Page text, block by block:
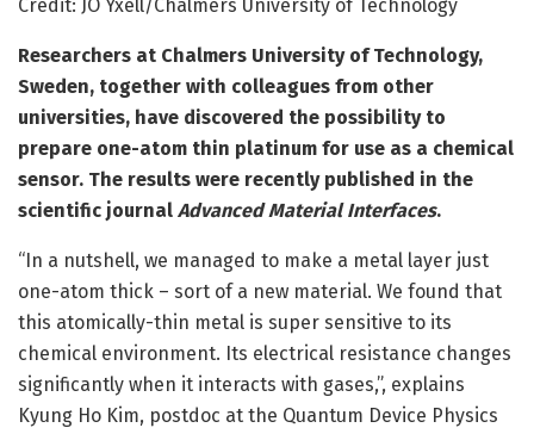
Credit: JO Yxell/Chalmers University of Technology
Researchers at Chalmers University of Technology,
Sweden, together with colleagues from other
universities, have discovered the possibility to
prepare one-atom thin platinum for use as a chemical
sensor. The results were recently published in the
scientific journal Advanced Material Interfaces.
“In a nutshell, we managed to make a metal layer just
one-atom thick – sort of a new material. We found that
this atomically-thin metal is super sensitive to its
chemical environment. Its electrical resistance changes
significantly when it interacts with gases,”, explains
Kyung Ho Kim, postdoc at the Quantum Device Physics